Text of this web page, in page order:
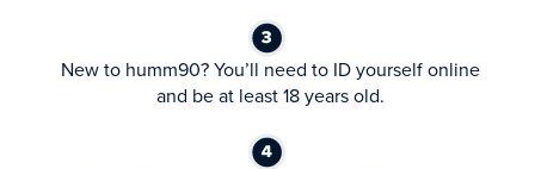
New to humm90? You’ll need to ID yourself online
and be at least 18 years old.